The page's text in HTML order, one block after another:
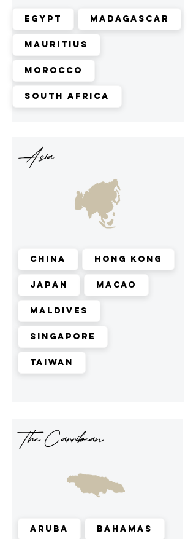
Egypt Madagascar
Mauritius
Morocco
South Africa
Asia
China Hong Kong
Japan Macao
Maldives
Singapore
Taiwan
The Carribean
Aruba Bahamas